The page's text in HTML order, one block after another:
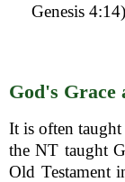
Genesis 4:14)
God's Grace
It is often
the NT taught
Old Testament